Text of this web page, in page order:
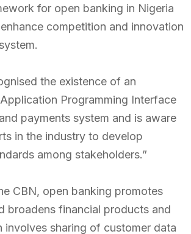
for open banking in Nigeria
competition and innovation
the existence of an
Programming Interface
payments system and is aware
in the industry to develop
among stakeholders.”
CBN, open banking promotes
broadens financial products and
involves sharing of customer data